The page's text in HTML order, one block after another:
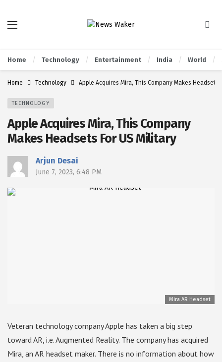
Home Technology Entertainment India World
Home Technology Apple Acquires Mira, This Company Makes Headsets
TECHNOLOGY
Apple Acquires Mira, This Company
Makes Headsets For US Military
Arjun Desai
June 7, 2023, 6:48 PM
Mira AR Headset
Veteran technology company Apple has taken a big step
toward AR, i.e. Augmented Reality. The company has acquired
Mira, an AR headset maker. There is no information about how